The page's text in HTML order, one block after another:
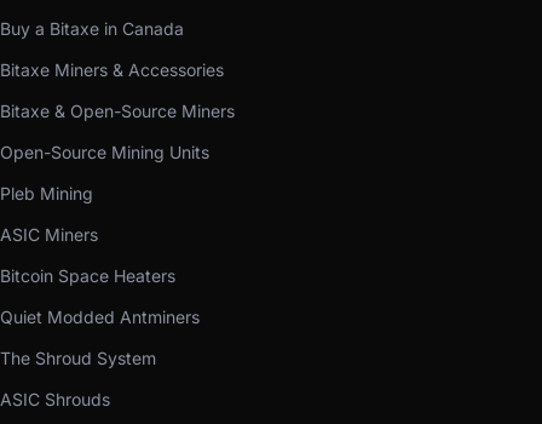
Buy a Bitaxe in Canada
Bitaxe Miners & Accessories
Bitaxe & Open-Source Miners
Open-Source Mining Units
Pleb Mining
ASIC Miners
Bitcoin Space Heaters
Quiet Modded Antminers
The Shroud System
ASIC Shrouds